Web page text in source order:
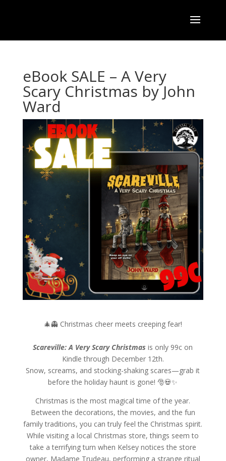
eBook SALE – A Very
Scary Christmas by John
Ward
🎄👻 Christmas cheer meets creeping fear!
Scareville: A Very Scary Christmas is only 99c on
Kindle through December 12th.
Snow, screams, and stocking-shaking scares—grab it
before the holiday haunt is gone! 🎅💀✨
Christmas is the most magical time of the year.
Between the decorations, the movies, and the fun
family traditions, you can truly feel the Christmas spirit.
While visiting a local Christmas store, things seem to
take a terrifying turn when Kelsey notices the store
owner, Madame Trudeau, performing a strange ritual